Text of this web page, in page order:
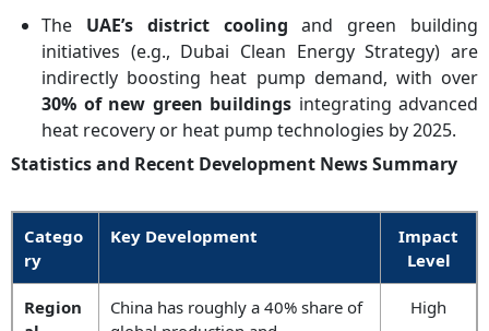
The UAE’s district cooling and green building
initiatives (e.g., Dubai Clean Energy Strategy) are
indirectly boosting heat pump demand, with over
30% of new green buildings integrating advanced
heat recovery or heat pump technologies by 2025.
Statistics and Recent Development News Summary
Catego
ry
Key Development
Impact
Level
Region
China has roughly a 40% share of
High